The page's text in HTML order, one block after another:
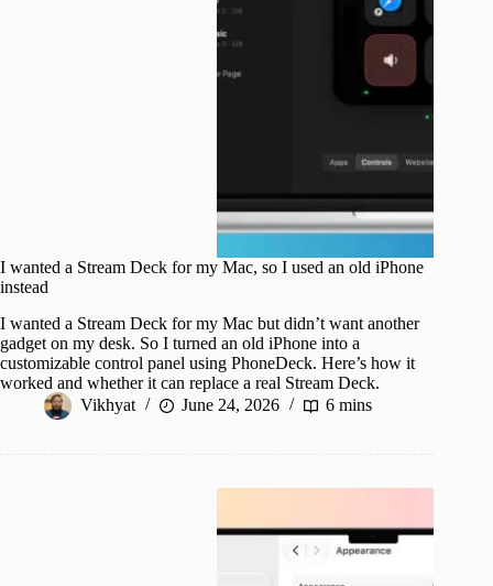
I wanted a Stream Deck for my Mac, so I used an old iPhone
instead
I wanted a Stream Deck for my Mac but didn’t want another
gadget on my desk. So I turned an old iPhone into a
customizable control panel using PhoneDeck. Here’s how it
worked and whether it can replace a real Stream Deck.
Vikhyat
June 24, 2026 6 mins